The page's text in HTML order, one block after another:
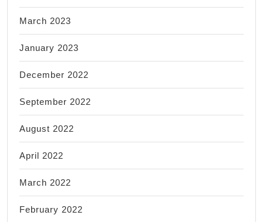
March 2023
January 2023
December 2022
September 2022
August 2022
April 2022
March 2022
February 2022